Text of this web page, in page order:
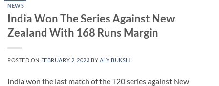
NEWS
India Won The Series Against New
Zealand With 168 Runs Margin
POSTED ON FEBRUARY 2, 2023 BY ALY BUKSHI
India won the last match of the T20 series against New